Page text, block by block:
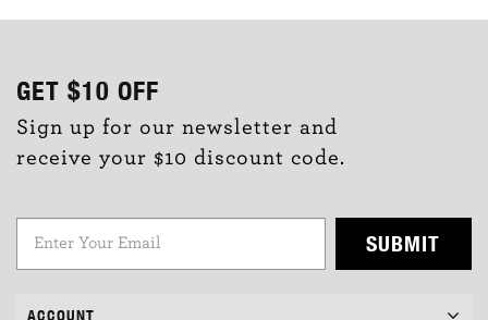
GET $10 OFF
Sign up for our newsletter and
receive your $10 discount code.
SUBMIT
ACCOUNT